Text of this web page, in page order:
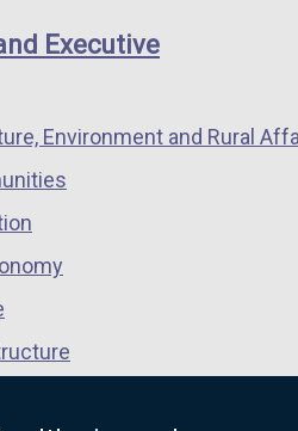
window
/
window
/
Executive
Environment and Rural